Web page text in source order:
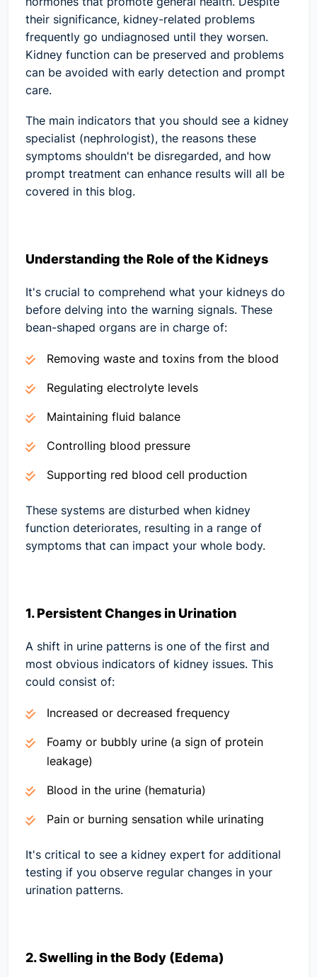
their significance, kidney-related problems
frequently go undiagnosed until they worsen.
Kidney function can be preserved and problems
can be avoided with early detection and prompt
care.
The main indicators that you should see a kidney
specialist (nephrologist), the reasons these
symptoms shouldn't be disregarded, and how
prompt treatment can enhance results will all be
covered in this blog.
Understanding the Role of the Kidneys
It's crucial to comprehend what your kidneys do
before delving into the warning signals. These
bean-shaped organs are in charge of:
Removing waste and toxins from the blood
Regulating electrolyte levels
Maintaining fluid balance
Controlling blood pressure
Supporting red blood cell production
These systems are disturbed when kidney
function deteriorates, resulting in a range of
symptoms that can impact your whole body.
1. Persistent Changes in Urination
A shift in urine patterns is one of the first and
most obvious indicators of kidney issues. This
could consist of:
Increased or decreased frequency
Foamy or bubbly urine (a sign of protein
leakage)
Blood in the urine (hematuria)
Pain or burning sensation while urinating
It's critical to see a kidney expert for additional
testing if you observe regular changes in your
urination patterns.
2. Swelling in the Body (Edema)